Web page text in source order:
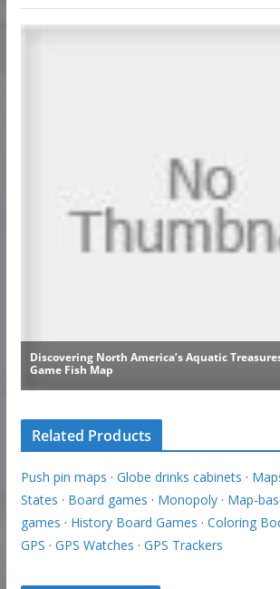
Related Products
Push pin maps · Globe drinks cabinets ·
States · Board games · Monopoly· Map-
games · History Board Games · Coloring
GPS · GPS Watches · GPS Trackers